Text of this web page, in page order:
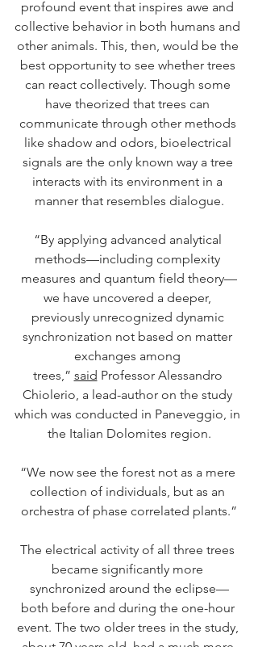
profound event that inspires awe and
collective behavior in both humans and
other animals. This, then, would be the
best opportunity to see whether trees
can react collectively. Though some
have theorized that trees can
communicate through other methods
like shadow and odors, bioelectrical
signals are the only known way a tree
interacts with its environment in a
manner that resembles dialogue.
“By applying advanced analytical
methods—including complexity
measures and quantum field theory—
we have uncovered a deeper,
previously unrecognized dynamic
synchronization not based on matter
exchanges among
trees,” said Professor Alessandro
Chiolerio, a lead-author on the study
which was conducted in Paneveggio, in
the Italian Dolomites region.
“We now see the forest not as a mere
collection of individuals, but as an
orchestra of phase correlated plants.”
The electrical activity of all three trees
became significantly more
synchronized around the eclipse—
both before and during the one-hour
event. The two older trees in the study,